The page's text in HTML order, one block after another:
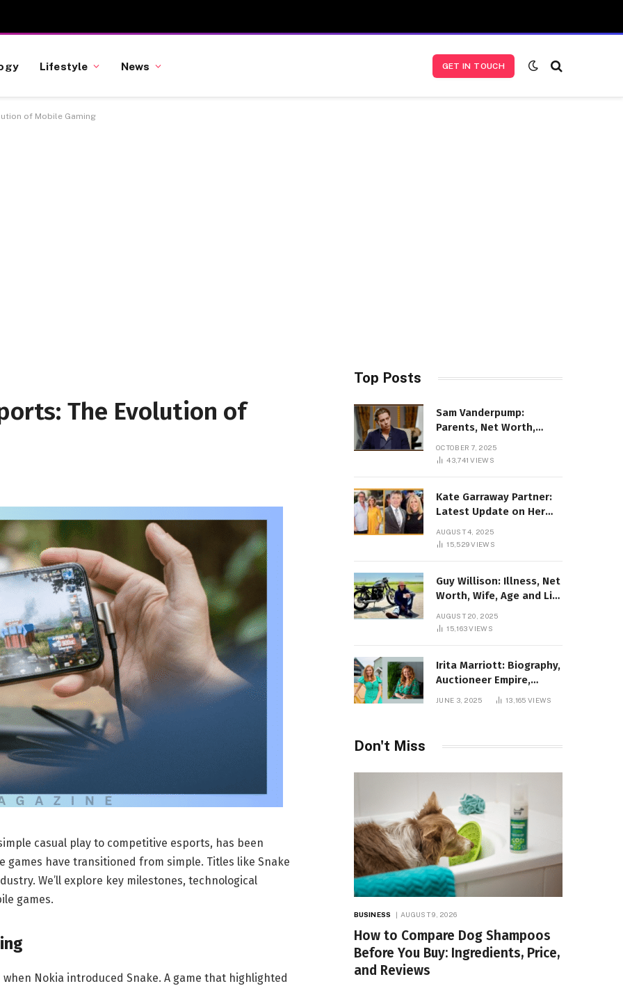
Lifestyle News GET IN TOUCH
of Mobile Gaming
The Evolution of
casual play to competitive esports, has been
games have transitioned from simple. Titles like Snake
We’ll explore key milestones, technological
games.
Nokia introduced Snake. A game that highlighted
Top Posts
Sam Vanderpump:
Parents, Net Worth,
News
OCTOBER 7, 2025
43,741VIEWS
Kate Garraway Partner:
Latest Update on Her
AUGUST 4, 2025
15,529VIEWS
Guy Willison: Illness, Net
Worth, Wife, Age and Life
AUGUST 20, 2025
15,163VIEWS
Irita Marriott: Biography,
Auctioneer Empire,
Television Success,
JUNE 3, 2025 13,165VIEWS
Don't Miss
BUSINESS AUGUST 9, 2026
How to Compare Dog Shampoos
Before You Buy: Ingredients, Price,
and Reviews